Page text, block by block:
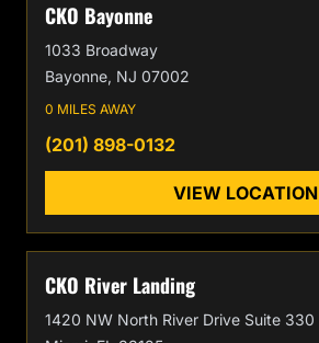
CKO Bayonne
1033 Broadway
Bayonne, NJ 07002
0 MILES AWAY
(201) 898-0132
VIEW LOCATION
CKO River Landing
1420 NW North River Drive Suite 330